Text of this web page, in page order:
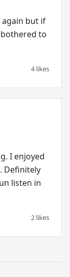
but if
to
4 likes
I enjoyed
Definitely
listen in
2 likes